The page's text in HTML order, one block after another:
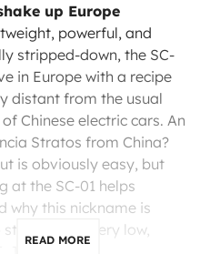
up Europe
powerful, and
stripped-down, the SC-
in Europe with a recipe
distant from the usual
Chinese electric cars. An
Stratos from China?
is obviously easy, but
at the SC-01 helps
why this nickname is
Small, very low,
READ MORE